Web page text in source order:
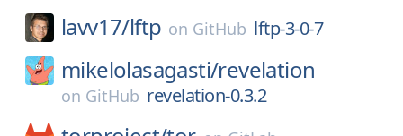
lavv17/lftp on GitHub lftp-3-0-7
mikelolasagasti/revelation
on GitHub revelation-0.3.2